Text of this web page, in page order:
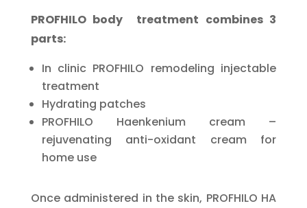
PROFHILO body treatment combines 3
parts:
In clinic PROFHILO remodeling injectable
treatment
Hydrating patches
PROFHILO Haenkenium cream –
rejuvenating anti-oxidant cream for
home use
Once administered in the skin, PROFHILO HA